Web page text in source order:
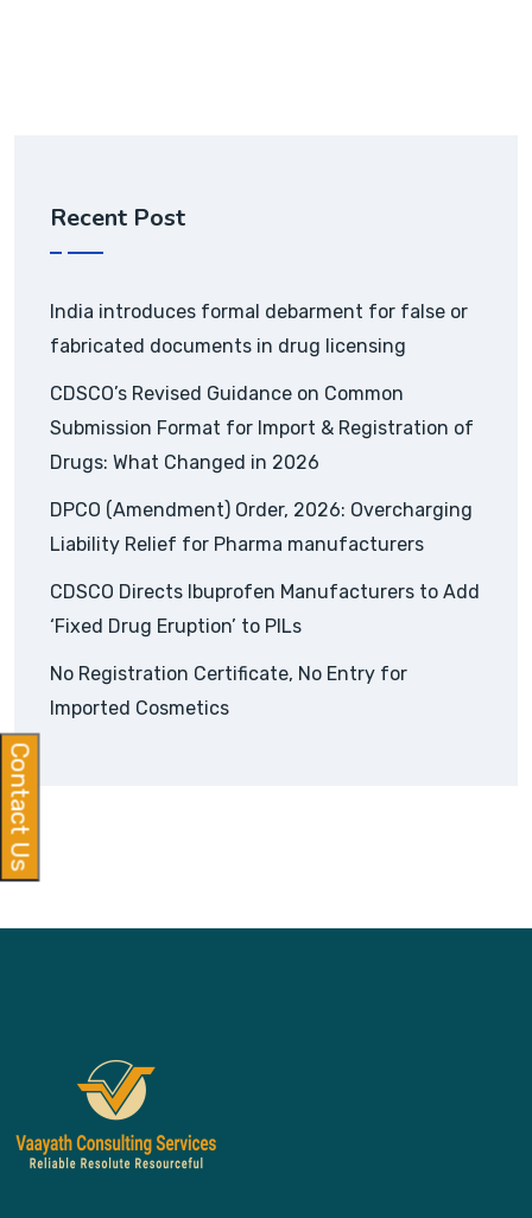
Recent Post
India introduces formal debarment for false or
fabricated documents in drug licensing
CDSCO’s Revised Guidance on Common
Submission Format for Import & Registration of
Drugs: What Changed in 2026
DPCO (Amendment) Order, 2026: Overcharging
Liability Relief for Pharma manufacturers
CDSCO Directs Ibuprofen Manufacturers to Add
‘Fixed Drug Eruption’ to PILs
No Registration Certificate, No Entry for
Imported Cosmetics
Contact Us